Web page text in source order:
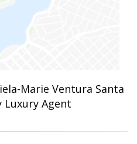
Marie Ventura Santa
Luxury Agent